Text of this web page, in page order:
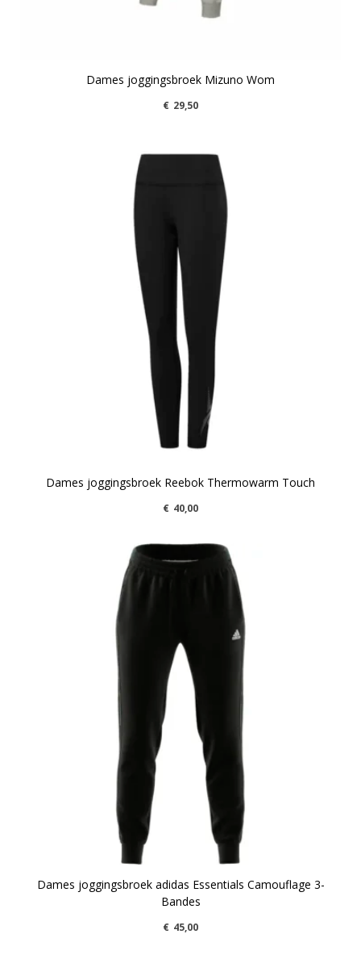
Dames joggingsbroek Mizuno Wom
€ 29,50
Dames joggingsbroek Reebok Thermowarm Touch
€ 40,00
Dames joggingsbroek adidas Essentials Camouflage 3-
Bandes
€ 45,00